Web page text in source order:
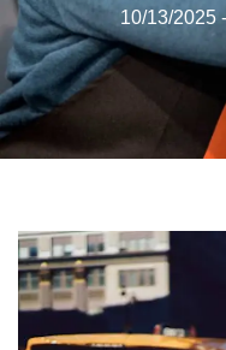
10/13/2025